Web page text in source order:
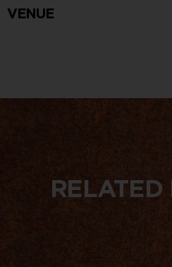
VENUE
RELATED